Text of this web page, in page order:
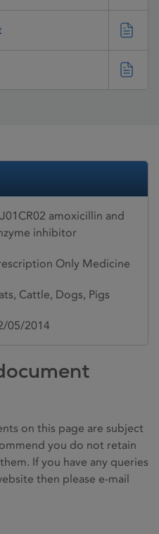
amoxicillin and
inhibitor
Only Medicine
Cattle, Dogs, Pigs
05/2014
on this page are subject
you do not retain
If you have any queries
then please e-mail